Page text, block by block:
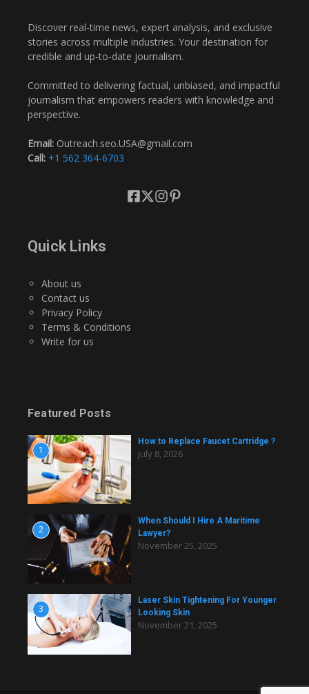
Discover real-time news, expert analysis, and exclusive
stories across multiple industries. Your destination for
credible and up-to-date journalism.
Committed to delivering factual, unbiased, and impactful
journalism that empowers readers with knowledge and
perspective.
Email: Outreach.seo.USA@gmail.com
Call: +1 562 364-6703
Quick Links
About us
Contact us
Privacy Policy
Terms & Conditions
Write for us
Featured Posts
1
How to Replace Faucet Cartridge ?
July 8, 2026
2
When Should I Hire A Maritime
Lawyer?
November 25, 2025
3
Laser Skin Tightening For Younger
Looking Skin
November 21, 2025